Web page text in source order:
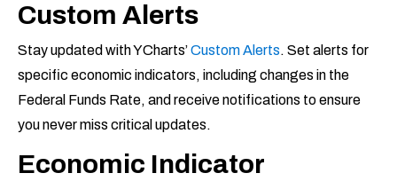
Custom Alerts
Stay updated with YCharts’Custom Alerts. Set alerts for
specific economic indicators, including changes in the
Federal Funds Rate, and receive notifications to ensure
you never miss critical updates.
Economic Indicator